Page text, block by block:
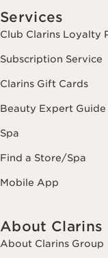
Services
Club Clarins Loyalty
Subscription Service
Clarins Gift Cards
Beauty Expert Guide
Spa
Find a Store/Spa
Mobile App
About Clarins
About Clarins Group